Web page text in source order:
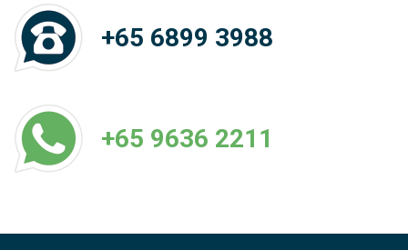
+65 6899 3988
+65 9636 2211